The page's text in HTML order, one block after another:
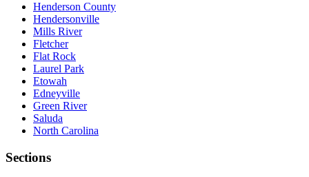
Henderson County
Hendersonville
Mills River
Fletcher
Flat Rock
Laurel Park
Etowah
Edneyville
Green River
Saluda
North Carolina
Sections